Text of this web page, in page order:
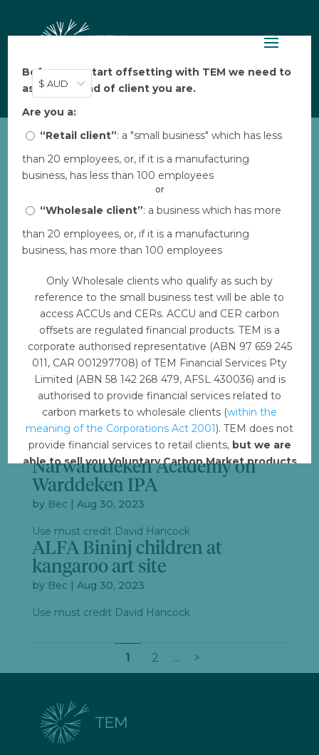
$ AUD
Before you start offsetting with TEM we need to
ask: what kind of client you are.
Are you a:
“Retail client”: a "small business" which has less
than 20 employees, or, if it is a manufacturing
business, has less than 100 employees
or
“Wholesale client”: a business which has more
than 20 employees, or, if it is a manufacturing
business, has more than 100 employees
Only Wholesale clients who qualify as such by
reference to the small business test will be able to
access ACCUs and CERs. ACCU and CER carbon
offsets are regulated financial products. TEM is a
corporate authorised representative (ABN 97 659 245
011, CAR 001297708) of TEM Financial Services Pty
Limited (ABN 58 142 268 479, AFSL 430036) and is
authorised to provide financial services related to
carbon markets to wholesale clients (within the
meaning of the Corporations Act 2001). TEM does not
provide financial services to retail clients, but we are
able to sell you Voluntary Carbon Market products
such from VERRA, Gold Standard and other
standards.
ALFA_Warddeken daluk
rangers travelling across
Arnhem Land
Use must credit David Hancock
rangers travel across Arnhem
Land
byBec Aug 30, 2023
Use must credit David Hancock
ALFA_Warddeken dulak
rangers and scentists
Aug 30, 2023
Use must credit David Hancock
ALFA_Bininj child at
Narwarddeken Academy on
Warddeken IPA
by Bec | Aug 30, 2023
Use must credit David Hancock
ALFA Bininj children at
kangaroo art site
by Bec | Aug 30, 2023
Use must credit David Hancock
1 2 ... >